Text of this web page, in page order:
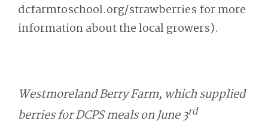
dcfarmtoschool.org/strawberries for more
information about the local growers).
Westmoreland Berry Farm, which supplied
berries for DCPS meals on June 3rd